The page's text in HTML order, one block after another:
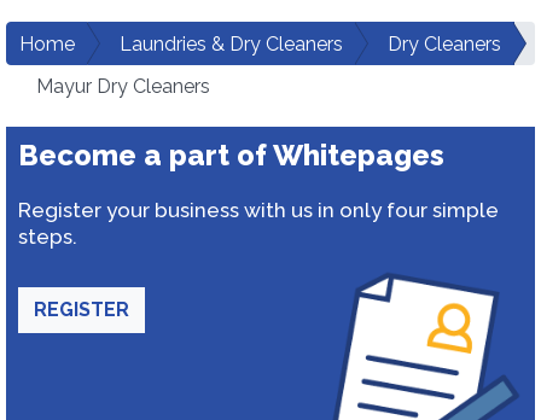
Home Laundries & Dry Cleaners
Dry Cleaners
Mayur Dry Cleaners
Become a part of Whitepages
Register your business with us in only four simple
steps.
REGISTER